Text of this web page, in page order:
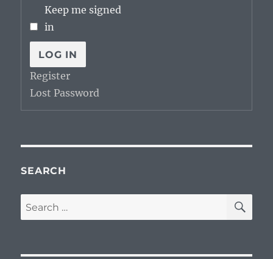
Keep me signed
in
LOG IN
Register
Lost Password
SEARCH
Search
for: